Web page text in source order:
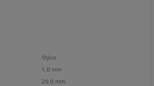
Stylus
1.0 mm
20.0 mm